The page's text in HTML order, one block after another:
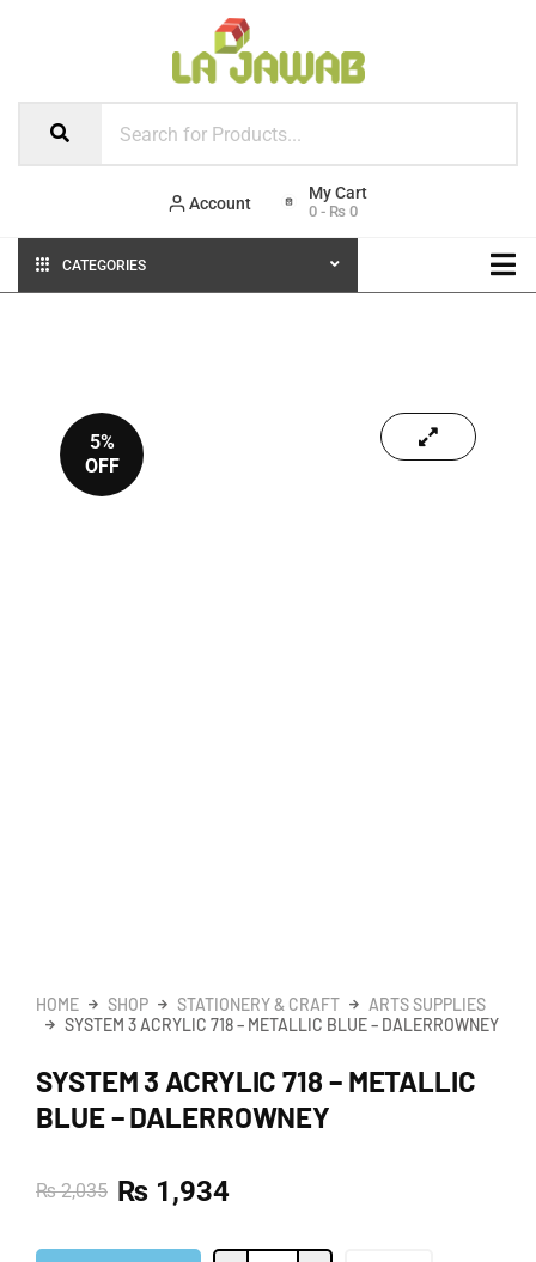
Account 0 - ₨ 0
CATEGORIES
5%
OFF
HOME SHOP STATIONERY & CRAFT
ARTS SUPPLIES
SYSTEM 3 ACRYLIC 718 – METALLIC BLUE – DALERROWNEY
SYSTEM 3 ACRYLIC 718 – METALLIC
BLUE – DALERROWNEY
₨2,035 ₨ 1,934